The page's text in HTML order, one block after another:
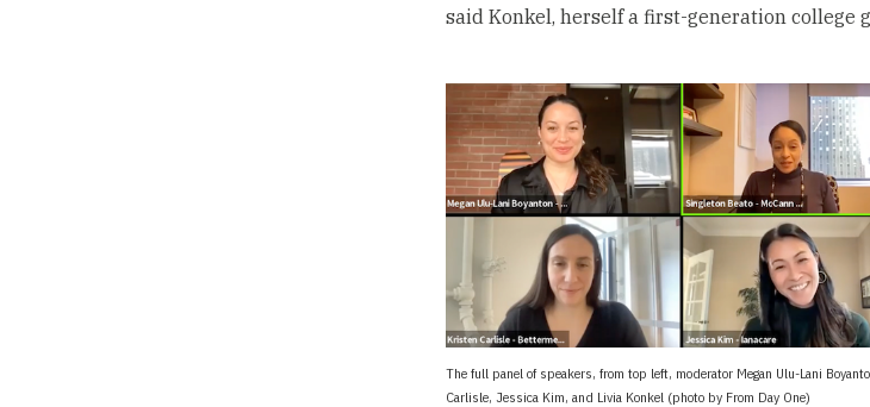
said Konkel, herself a first-generation college
The full panel of speakers, from top left, moderator Megan Ulu-Lani
Carlisle, Jessica Kim, and Livia Konkel (photo by From Day One)